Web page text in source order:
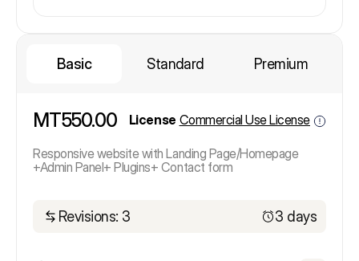
Basic Standard Premium
MT550.00 License Commercial Use License
Responsive website with Landing Page/Homepage
+Admin Panel+ Plugins+ Contact form
Revisions: 3 3 days